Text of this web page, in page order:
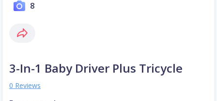
8
3-In-1 Baby Driver Plus Tricycle
0 Reviews